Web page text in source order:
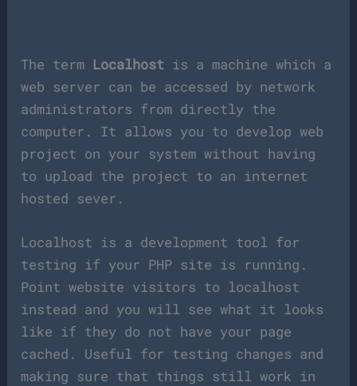
The term Localhost is a machine which a
web server can be accessed by network
administrators from directly the
computer. It allows you to develop web
project on your system without having
to upload the project to an internet
hosted sever.
Localhost is a development tool for
testing if your PHP site is running.
Point website visitors to localhost
instead and you will see what it looks
like if they do not have your page
cached. Useful for testing changes and
making sure that things still work in